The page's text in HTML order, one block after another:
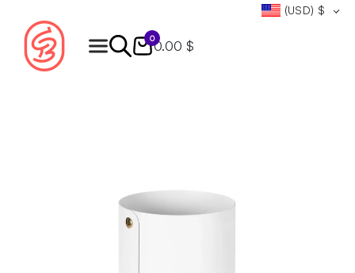
(USD) $
0
0.00 $
Products
search